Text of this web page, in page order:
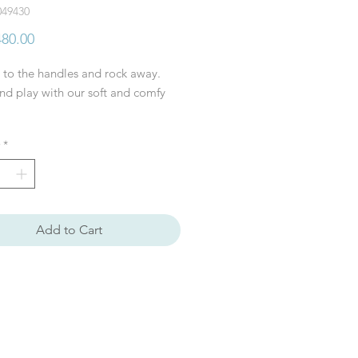
Price
the handles and rock away.
play with our soft and comfy
cm
Polyester, Poplar wood
This toy must be
age: + 24 month
*
Add to Cart